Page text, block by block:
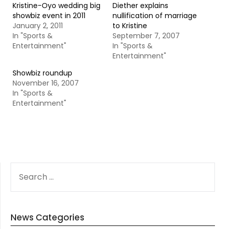
Kristine-Oyo wedding big
showbiz event in 2011
January 2, 2011
In "Sports &
Entertainment"
Diether explains
nullification of marriage
to Kristine
September 7, 2007
In "Sports &
Entertainment"
Showbiz roundup
November 16, 2007
In "Sports &
Entertainment"
FOR:
News Categories